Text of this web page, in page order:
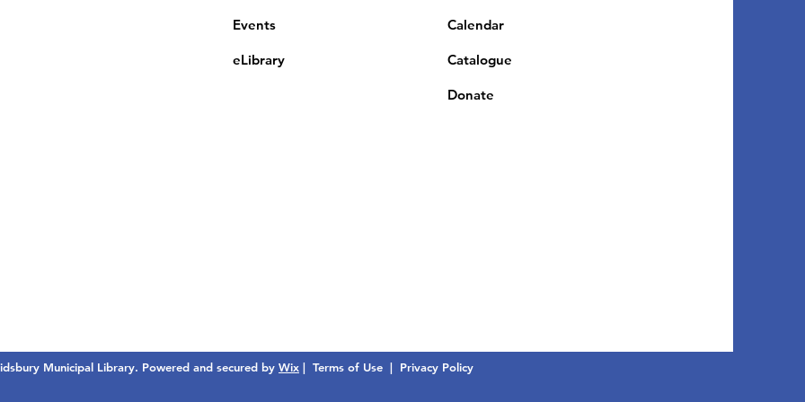
Events
eLibrary
Calendar
Catalogue
Donate
Municipal Library. Powered and secured by Wix | Terms of Use | Privacy Policy